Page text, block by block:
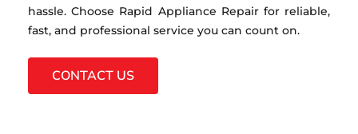
hassle. Choose Rapid Appliance Repair for reliable,
fast, and professional service you can count on.
CONTACT US